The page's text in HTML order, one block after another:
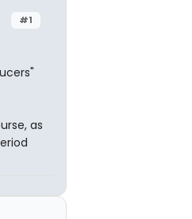
#1
as